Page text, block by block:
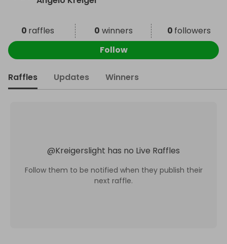
0 raffles 0 winners 0 followers
Follow
Raffles Updates Winners
@Kreigerslight has no Live Raffles
Follow them to be notified when they publish their
next raffle.